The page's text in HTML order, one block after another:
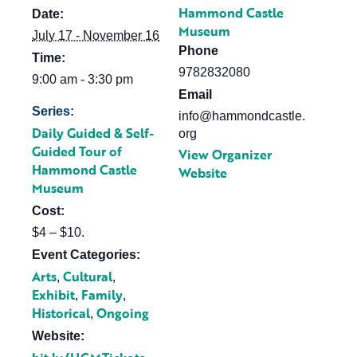
Date:
July 17 - November 16
Time:
9:00 am - 3:30 pm
Series:
Daily Guided & Self-
Guided Tour of
Hammond Castle
Museum
Cost:
$4 – $10.
Event Categories:
Arts, Cultural,
Exhibit, Family,
Historical, Ongoing
Website:
Hammond Castle
Museum
Phone
9782832080
Email
info@hammondcastle.
org
View Organizer
Website